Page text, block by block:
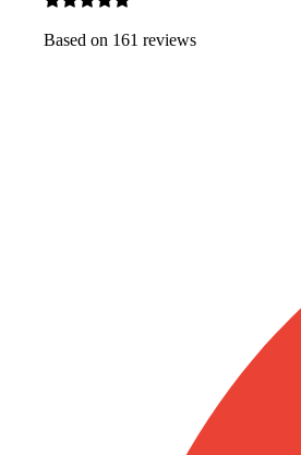
Based on 161 reviews